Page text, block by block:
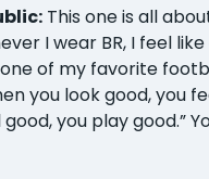
This one is all
I wear BR, I feel
one of my favorite
you look good, you
you play good.”